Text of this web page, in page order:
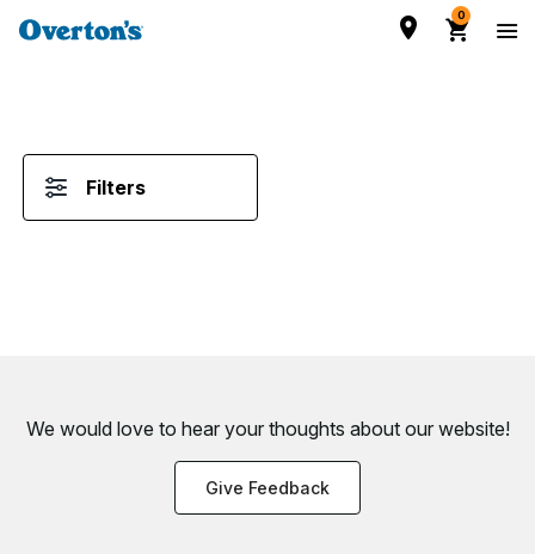
0
Filters
We would love to hear your thoughts about our website!
Give Feedback